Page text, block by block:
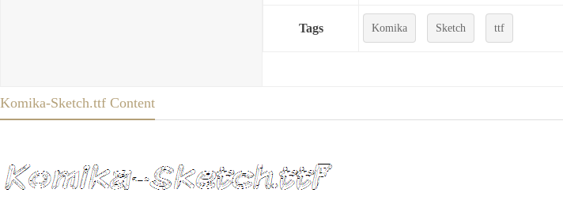
Tags Komika Sketch ttf
Komika-Sketch.ttf Content